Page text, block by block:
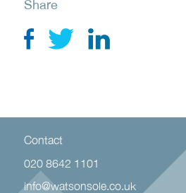
Share
Contact
020 8642 1101
info@watsonsole.co.uk